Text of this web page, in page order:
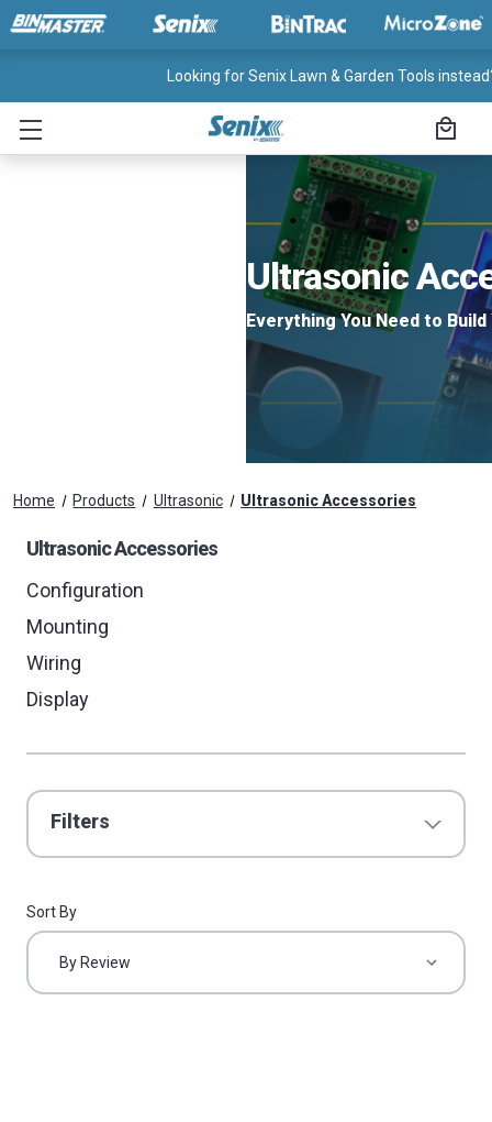
Looking for Senix Lawn & Garden Tools
Ultrasonic
Everything You Need to
Home Products Ultrasonic Ultrasonic Accessories
Ultrasonic Accessories
Configuration
Mounting
Wiring
Display
Filters
Sort By